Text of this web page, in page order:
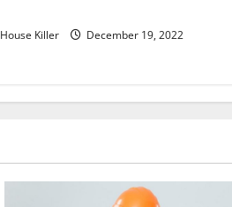
House Killer December 19, 2022